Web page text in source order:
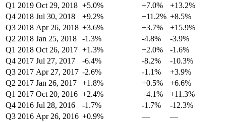
Q1 2019 Oct 29, 2018 +5.0% +7.0%
+13.2%
Q4 2018 Jul 30, 2018 +9.2% +11.2% +8.5%
Q3 2018 Apr 26, 2018 +3.6% +3.7%
+15.9%
Q2 2018 Jan 25, 2018 -1.3% -4.8%
-3.9%
Q1 2018 Oct 26, 2017 +1.3% +2.0%
-1.6%
Q4 2017 Jul 27, 2017 -6.4% -8.2%
-10.3%
Q3 2017 Apr 27, 2017 -2.6% -1.1%
+3.9%
Q2 2017 Jan 26, 2017 +1.8% +0.5%
+6.6%
Q1 2017 Oct 20, 2016 +2.4% +4.1%
+11.3%
Q4 2016 Jul 28, 2016 -1.7% -1.7%
-12.3%
Q3 2016 Apr 26, 2016 +0.9% —
—